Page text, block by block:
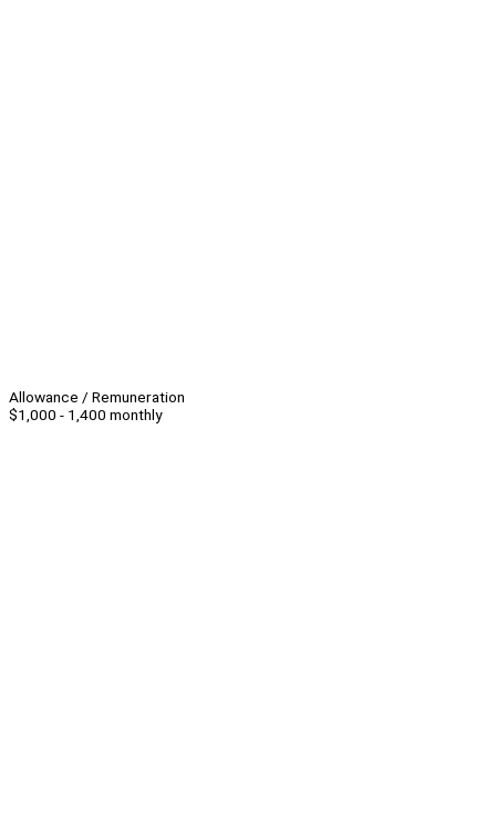
Allowance / Remuneration
$1,000 - 1,400 monthly